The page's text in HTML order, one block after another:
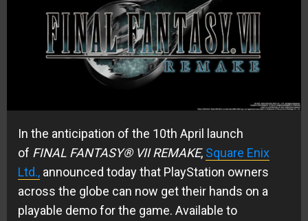
In the anticipation of the 10th April launch
of FINAL FANTASY® VII REMAKE, Square Enix
Ltd., announced today that PlayStation owners
across the globe can now get their hands on a
playable demo for the game. Available to